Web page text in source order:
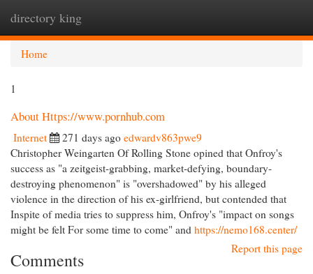
directory king
Home
1
About Https://www.pornhub.com
Internet 271 days ago edwardv863pwe9
Christopher Weingarten Of Rolling Stone opined that Onfroy's
success as "a zeitgeist-grabbing, market-defying, boundary-
destroying phenomenon" is "overshadowed" by his alleged
violence in the direction of his ex-girlfriend, but contended that
Inspite of media tries to suppress him, Onfroy's "impact on songs
might be felt For some time to come" and https://nemo168.center/
Report this page
Comments